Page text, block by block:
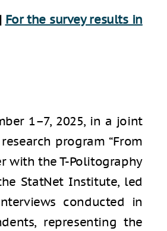
| For the survey results in
1–7, 2025, in a joint
program “From
with the T-Politography
StatNet Institute, led
conducted in
representing the